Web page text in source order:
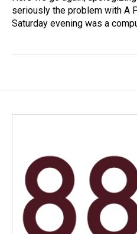
seriously the problem with A
Saturday evening was a